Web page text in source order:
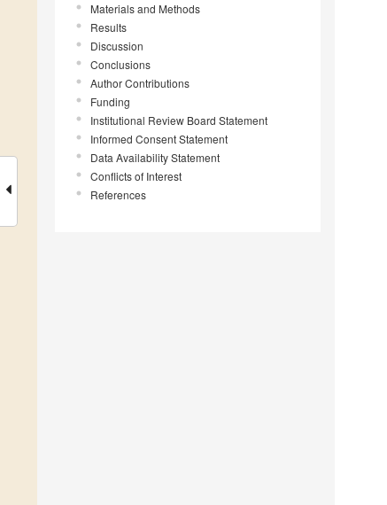
Materials and Methods
Results
Discussion
Conclusions
Author Contributions
Funding
Institutional Review Board Statement
Informed Consent Statement
Data Availability Statement
Conflicts of Interest
References